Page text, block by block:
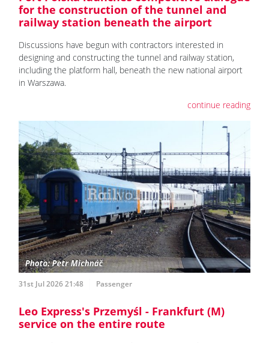
for the construction of the tunnel and
railway station beneath the airport
Discussions have begun with contractors interested in
designing and constructing the tunnel and railway station,
including the platform hall, beneath the new national airport
in Warszawa.
continue reading
31st Jul 2026 21:48 Passenger
Leo Express's Przemyśl - Frankfurt (M)
service on the entire route